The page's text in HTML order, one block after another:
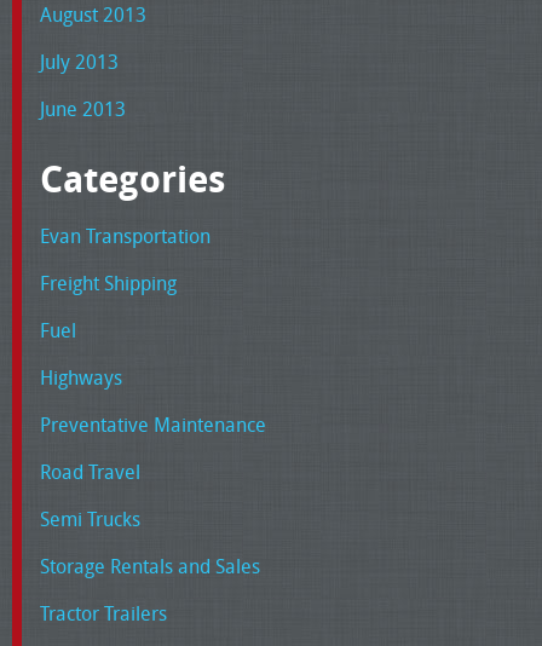
August 2013
July 2013
June 2013
Categories
Evan Transportation
Freight Shipping
Fuel
Highways
Preventative Maintenance
Road Travel
Semi Trucks
Storage Rentals and Sales
Tractor Trailers